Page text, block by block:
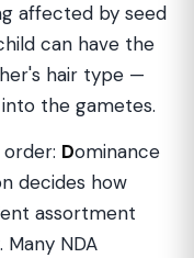
affected by seed
can have the
hair type —
the gametes.
Dominance
decides how
assortment
NDA